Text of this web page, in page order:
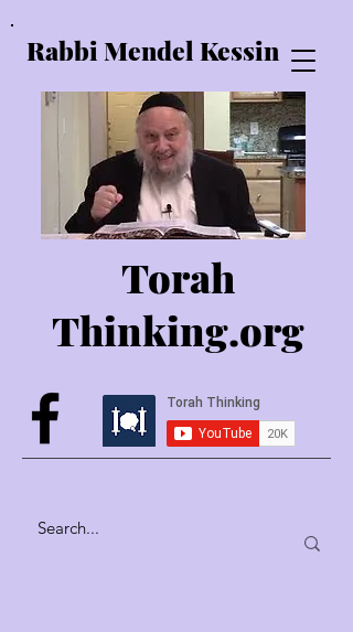
Rabbi Mendel Kessin
Torah
Thinking.org